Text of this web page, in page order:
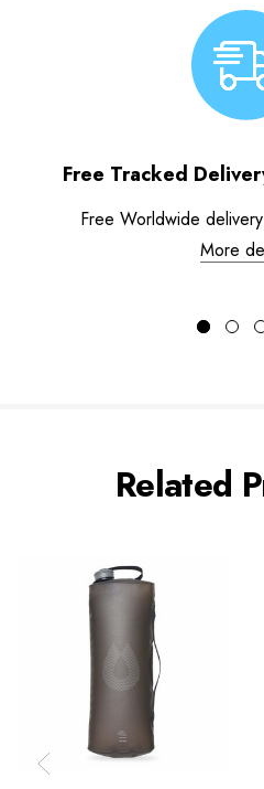
Free Tracked
Free Worldwide
More
Related